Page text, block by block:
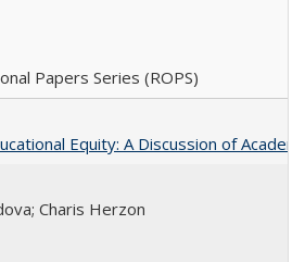
Papers Series (ROPS)
Equity: A Discussion of
Charis Herzon